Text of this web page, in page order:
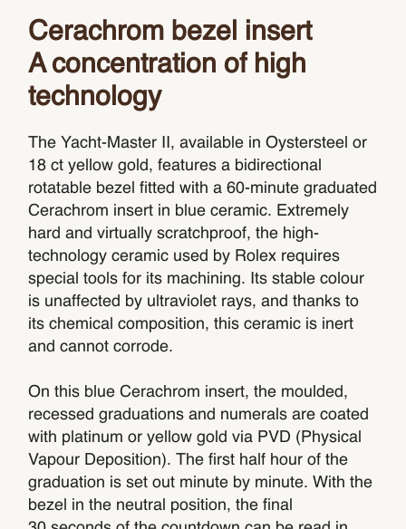
Cerachrom bezel insert
A concentration of high
technology
The Yacht-Master II, available in Oystersteel or
18 ct yellow gold, features a bidirectional
rotatable bezel fitted with a 60-minute graduated
Cerachrom insert in blue ceramic. Extremely
hard and virtually scratchproof, the high-
technology ceramic used by Rolex requires
special tools for its machining. Its stable colour
is unaffected by ultraviolet rays, and thanks to
its chemical composition, this ceramic is inert
and cannot corrode.
On this blue Cerachrom insert, the moulded,
recessed graduations and numerals are coated
with platinum or yellow gold via PVD (Physical
Vapour Deposition). The first half hour of the
graduation is set out minute by minute. With the
bezel in the neutral position, the final